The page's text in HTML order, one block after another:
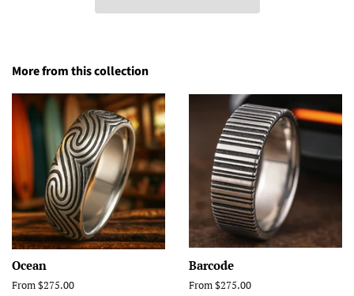
More from this collection
Ocean
From $275.00
Barcode
From $275.00